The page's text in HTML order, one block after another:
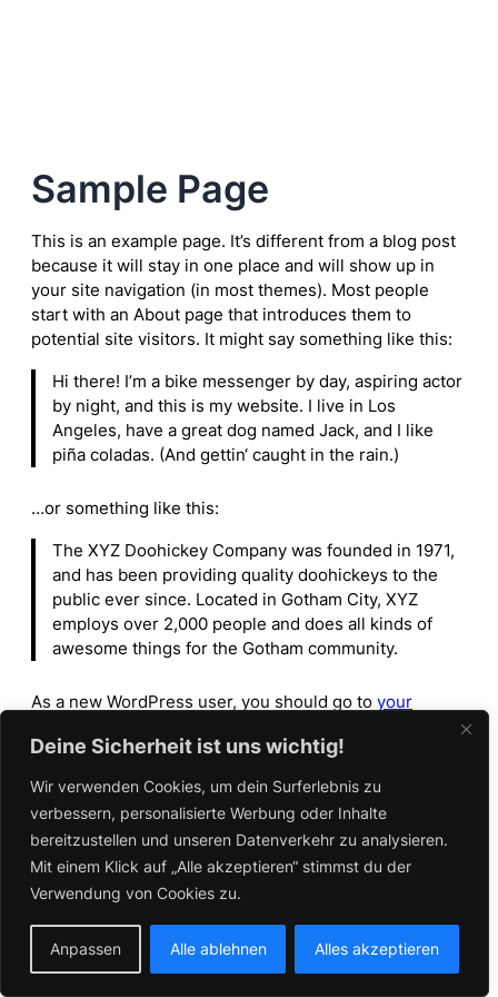
Deine Sicherheit ist uns wichtig!
Wir verwenden Cookies, um dein Surferlebnis zu
verbessern, personalisierte Werbung oder Inhalte
bereitzustellen und unseren Datenverkehr zu analysieren.
Mit einem Klick auf „Alle akzeptieren“ stimmst du der
Verwendung von Cookies zu.
Anpassen Alle ablehnen Alles akzeptieren
Sample Page
This is an example page. It’s different from a blog post
because it will stay in one place and will show up in
your site navigation (in most themes). Most people
start with an About page that introduces them to
potential site visitors. It might say something like this:
Hi there! I’m a bike messenger by day, aspiring actor
by night, and this is my website. I live in Los
Angeles, have a great dog named Jack, and I like
piña coladas. (And gettin‘ caught in the rain.)
…or something like this:
The XYZ Doohickey Company was founded in 1971,
and has been providing quality doohickeys to the
public ever since. Located in Gotham City, XYZ
employs over 2,000 people and does all kinds of
awesome things for the Gotham community.
As a new WordPress user, you should go to your
for your content. Have fun!